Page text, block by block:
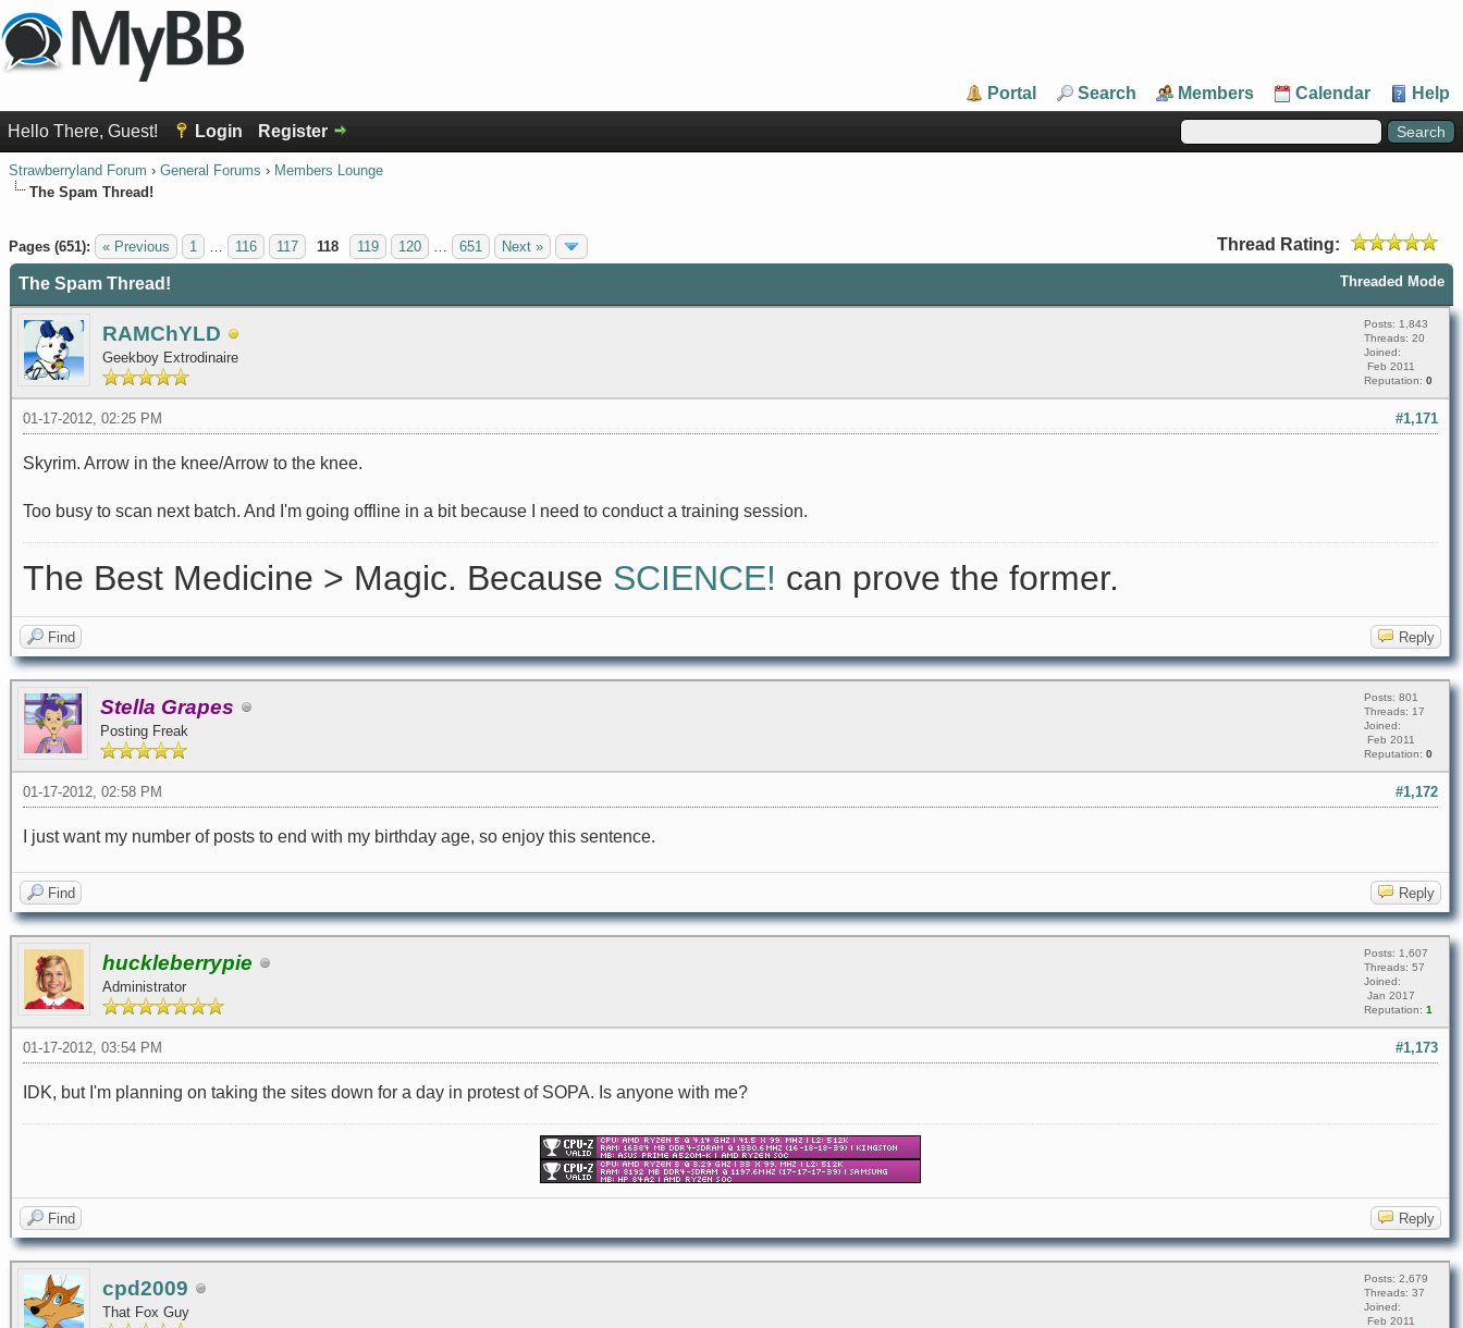
Portal Search Members Calendar Help
Hello There, Guest! Login Register
Strawberryland Forum › General Forums › Members Lounge
The Spam Thread!
Pages (651): « Previous 1 … 116 117 118 119 120 … 651 Next » Thread Rating:
1 Vote(s) - 5 Average
1
2
3
4
5
Threaded Mode
The Spam Thread!
RAMChYLD
Geekboy Extrodinaire
Posts: 1,843
Threads: 20
Joined:
Feb 2011
Reputation: 0
#1,171
01-17-2012, 02:25 PM
Skyrim. Arrow in the knee/Arrow to the knee.
Too busy to scan next batch. And I'm going offline in a bit because I need to conduct a training session.
The Best Medicine > Magic. Because SCIENCE! can prove the former.
Find Reply
Stella Grapes
Posting Freak
Posts: 801
Threads: 17
Joined:
Feb 2011
Reputation: 0
#1,172
01-17-2012, 02:58 PM
I just want my number of posts to end with my birthday age, so enjoy this sentence.
Find Reply
huckleberrypie
Administrator
Posts: 1,607
Threads: 57
Joined:
Jan 2017
Reputation: 1
#1,173
01-17-2012, 03:54 PM
IDK, but I'm planning on taking the sites down for a day in protest of SOPA. Is anyone with me?
Find Reply
cpd2009
That Fox Guy
Posts: 2,679
Threads: 37
Joined:
Feb 2011